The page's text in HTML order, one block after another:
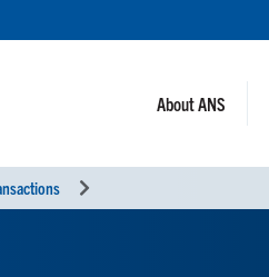
About ANS